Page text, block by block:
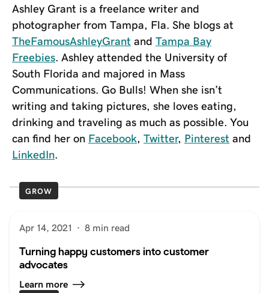
Ashley Grant is a freelance writer and
photographer from Tampa, Fla. She blogs at
TheFamousAshleyGrant and Tampa Bay
Freebies. Ashley attended the University of
South Florida and majored in Mass
Communications. Go Bulls! When she isn’t
writing and taking pictures, she loves eating,
drinking and traveling as much as possible. You
can find her on Facebook, Twitter, Pinterest and
LinkedIn.
GROW
Apr 14, 2021 · 8 min read
Turning happy customers into customer
advocates
Learn more